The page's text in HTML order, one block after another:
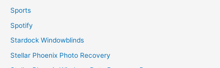
Sports
Spotify
Stardock Windowblinds
Stellar Phoenix Photo Recovery